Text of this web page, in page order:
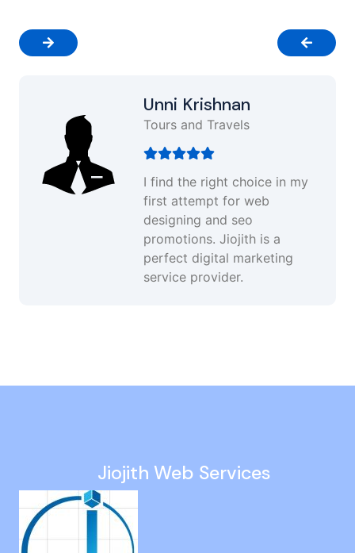
Unni Krishnan
Tours and Travels
I find the right choice in my
first attempt for web
designing and seo
promotions. Jiojith is a
perfect digital marketing
service provider.
Google Ads Developer in United-Kingdom
Website Revamp in Nanmangalam
Instagram Ads in Muthukadu
Business Website Design in Kallakurichi
Web Development in Padappai
Seo Consulting Services in Thoothukudi
Jiojith Web Services